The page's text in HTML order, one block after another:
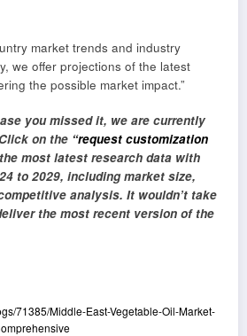
market trends and industry
we offer projections of the latest
the possible market impact.”
you missed it, we are currently
on the “request customization
most latest research data with
to 2029, including market size,
analysis. It wouldn’t take
the most recent version of the
71385/Middle-East-Vegetable-Oil-Market-